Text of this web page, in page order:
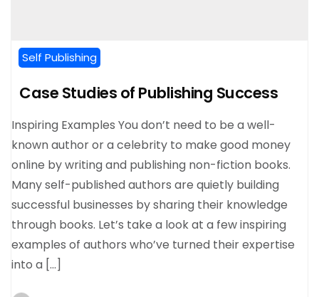
Self Publishing
Case Studies of Publishing Success
Inspiring Examples You don’t need to be a well-
known author or a celebrity to make good money
online by writing and publishing non-fiction books.
Many self-published authors are quietly building
successful businesses by sharing their knowledge
through books. Let’s take a look at a few inspiring
examples of authors who’ve turned their expertise
into a […]